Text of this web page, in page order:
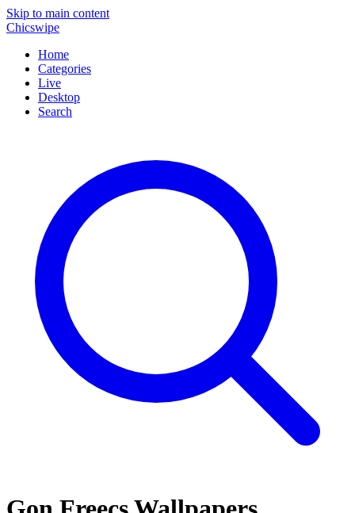
Skip to main content
Chicswipe
Home
Categories
Live
Desktop
Search